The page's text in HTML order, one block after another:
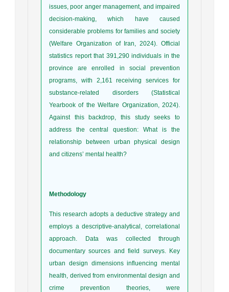
issues, poor anger management, and impaired
decision-making, which have caused
considerable problems for families and society
(Welfare Organization of Iran, 2024). Official
statistics report that 391,290 individuals in the
province are enrolled in social prevention
programs, with 2,161 receiving services for
substance-related disorders (Statistical
Yearbook of the Welfare Organization, 2024).
Against this backdrop, this study seeks to
address the central question: What is the
relationship between urban physical design
and citizens’ mental health?
Methodology
This research adopts a deductive strategy and
employs a descriptive-analytical, correlational
approach. Data was collected through
documentary sources and field surveys. Key
urban design dimensions influencing mental
health, derived from environmental design and
crime prevention theories, were